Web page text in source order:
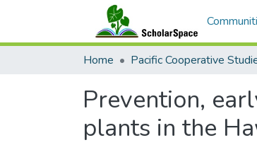
Home
Prevention,
plants in the